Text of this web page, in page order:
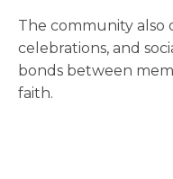
The community also
celebrations, and
bonds between
faith.